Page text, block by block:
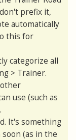
prefix it,
automatically
this for
categorize all
> Trainer.
use (such as
It's something
(as in the